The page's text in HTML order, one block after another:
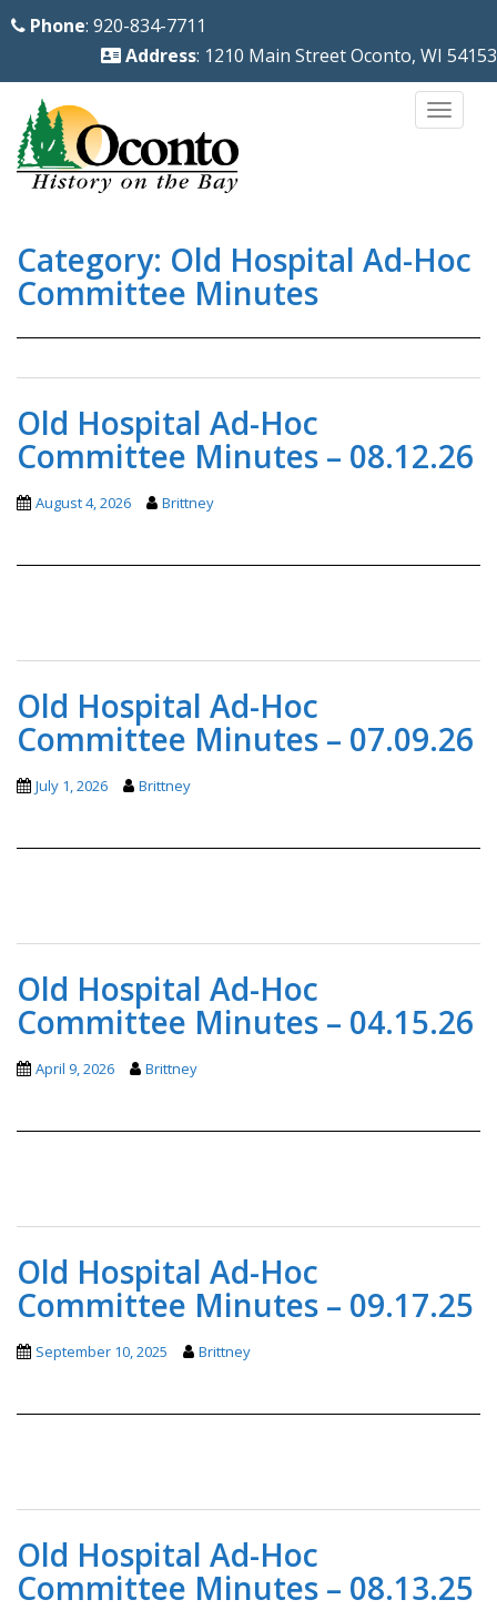
Phone: 920-834-7711
Address: 1210 Main Street Oconto, WI 54153
Category: Old Hospital Ad-Hoc
Committee Minutes
Old Hospital Ad-Hoc
Committee Minutes – 08.12.26
August 4, 2026 Brittney
Old Hospital Ad-Hoc
Committee Minutes – 07.09.26
July 1, 2026 Brittney
Old Hospital Ad-Hoc
Committee Minutes – 04.15.26
April 9, 2026 Brittney
Old Hospital Ad-Hoc
Committee Minutes – 09.17.25
September 10, 2025 Brittney
Old Hospital Ad-Hoc
Committee Minutes – 08.13.25